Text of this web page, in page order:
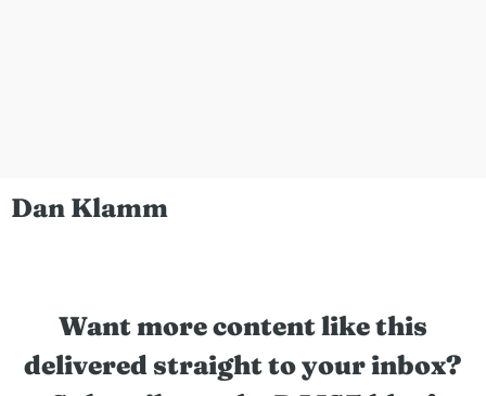
Dan Klamm
Want more content like this
delivered straight to your inbox?